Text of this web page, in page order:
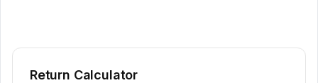
Return Calculator